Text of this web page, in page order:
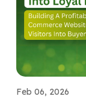
Feb 06, 2026